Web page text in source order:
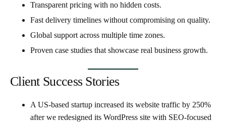
Transparent pricing with no hidden costs.
Fast delivery timelines without compromising on quality.
Global support across multiple time zones.
Proven case studies that showcase real business growth.
Client Success Stories
A US-based startup increased its website traffic by 250%
after we redesigned its WordPress site with SEO-focused